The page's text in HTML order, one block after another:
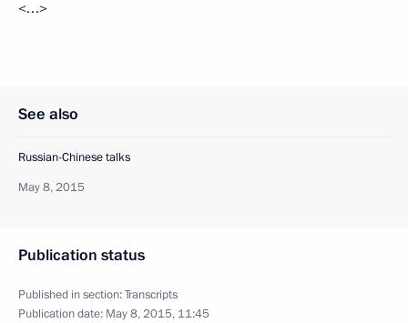
<…>
See also
Russian-Chinese talks
May 8, 2015
Publication status
Published in section:Transcripts
Publication date: May 8, 2015, 11:45